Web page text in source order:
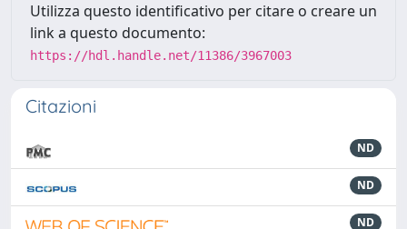
Utilizza questo identificativo per citare o creare un
link a questo documento:
https://hdl.handle.net/11386/3967003
Citazioni
ND
ND
ND